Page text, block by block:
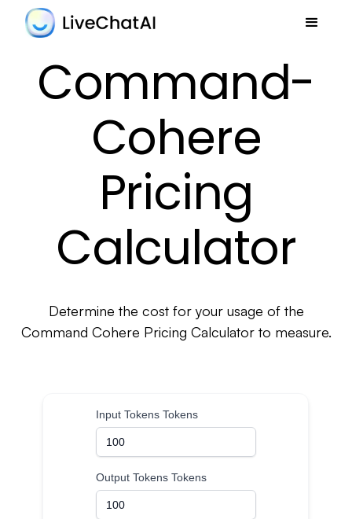
Command-
Cohere
Pricing
Calculator
Determine the cost for your usage of the
Command Cohere Pricing Calculator to measure.